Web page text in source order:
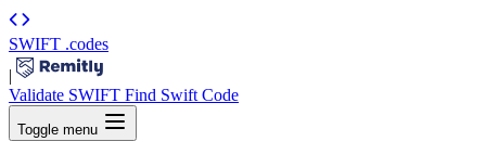
SWIFT .codes
|
Validate SWIFT Find Swift Code
Toggle menu